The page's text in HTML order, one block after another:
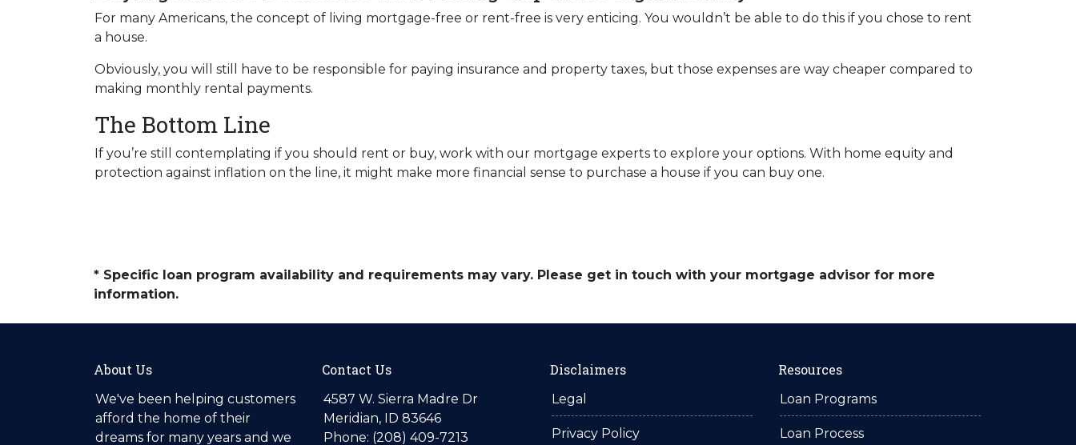
For many Americans, the concept of living mortgage-free or rent-free is very enticing. You wouldn’t be able to do this if you chose to rent
a house.
Obviously, you will still have to be responsible for paying insurance and property taxes, but those expenses are way cheaper compared to
making monthly rental payments.
The Bottom Line
If you’re still contemplating if you should rent or buy, work with our mortgage experts to explore your options. With home equity and
protection against inflation on the line, it might make more financial sense to purchase a house if you can buy one.
* Specific loan program availability and requirements may vary. Please get in touch with your mortgage advisor for more
information.
About Us
We've been helping customers
afford the home of their
dreams for many years and we
Contact Us
4587 W. Sierra Madre Dr
Meridian, ID 83646
Phone: (208) 409-7213
Disclaimers
Legal
Privacy Policy
Resources
Loan Programs
Loan Process